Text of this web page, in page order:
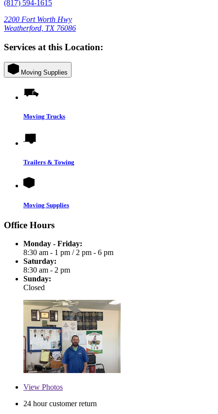
(817) 594-1615
2200 Fort Worth Hwy
Weatherford, TX 76086
Services at this Location:
Moving Supplies
Moving Trucks
Trailers & Towing
Moving Supplies
Office Hours
Monday - Friday:
8:30 am - 1 pm /2 pm - 6 pm
Saturday:
8:30 am - 2 pm
Sunday:
Closed
View Photos
24 hour customer return